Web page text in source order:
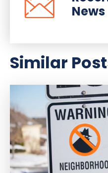
News
Similar